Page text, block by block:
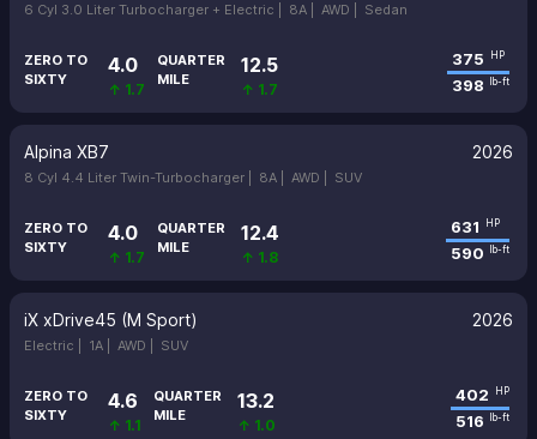
6 Cyl 3.0 Liter Turbocharger + Electric | 8A | AWD | Sedan
ZERO TO
SIXTY
4.0
↑ 1.7
QUARTER
MILE
12.5
↑ 1.7
375 HP
398 lb-ft
Alpina XB7 2026
8 Cyl 4.4 Liter Twin-Turbocharger | 8A | AWD | SUV
ZERO TO
SIXTY
4.0
↑ 1.7
QUARTER
MILE
12.4
↑ 1.8
631 HP
590 lb-ft
iX xDrive45 (M Sport) 2026
Electric | 1A | AWD | SUV
ZERO TO
SIXTY
4.6
↑ 1.1
QUARTER
MILE
13.2
↑ 1.0
402 HP
516 lb-ft